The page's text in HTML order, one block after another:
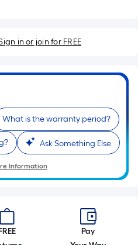
in or join for FREE
What is the warranty period?
Ask Something Else
Information
Pay